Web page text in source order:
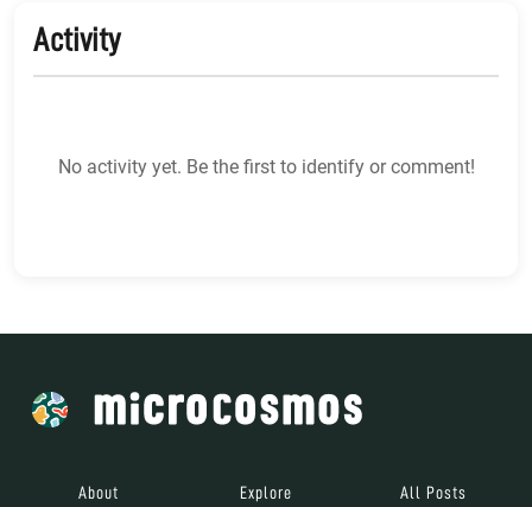
Activity
No activity yet. Be the first to identify or comment!
About Explore All Posts